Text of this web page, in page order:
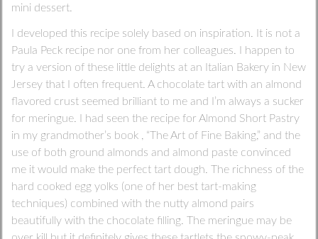
mini dessert.
I developed this recipe solely based on inspiration. It is not a
Paula Peck recipe nor one from her colleagues. I happen to
try a version of these little delights at an Italian Bakery in New
Jersey that I often frequent. A chocolate tart with an almond
flavored crust seemed brilliant to me and I’m always a sucker
for meringue. I had seen the recipe for Almond Short Pastry
in my grandmother’s book , “The Art of Fine Baking,” and the
use of both ground almonds and almond paste convinced
me it would make the perfect tart dough. The richness of the
hard cooked egg yolks (one of her best tart-making
techniques) combined with the nutty almond pairs
beautifully with the chocolate filling. The meringue may be